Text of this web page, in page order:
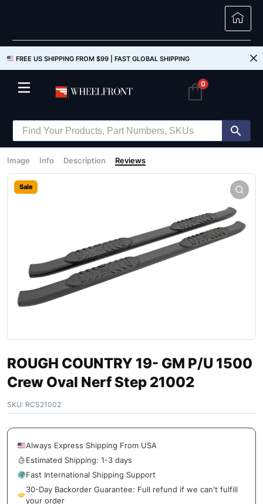
FREE US SHIPPING FROM $99 | FAST GLOBAL SHIPPING
0
Image Info Description Reviews
Sale
ROUGH COUNTRY 19- GM P/U 1500
Crew Oval Nerf Step 21002
SKU: RCS21002
Always Express Shipping From USA
Estimated Shipping: 1-3 days
Fast International Shipping Support
30-Day Backorder Guarantee: Full refund if we can't fulfill
your order